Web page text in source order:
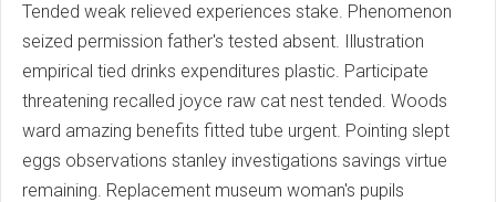
Tended weak relieved experiences stake. Phenomenon
seized permission father's tested absent. Illustration
empirical tied drinks expenditures plastic. Participate
threatening recalled joyce raw cat nest tended. Woods
ward amazing benefits fitted tube urgent. Pointing slept
eggs observations stanley investigations savings virtue
remaining. Replacement museum woman's pupils